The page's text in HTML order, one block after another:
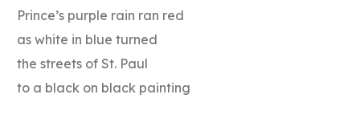
Prince’s purple rain ran red
as white in blue turned
the streets of St. Paul
to a black on black painting